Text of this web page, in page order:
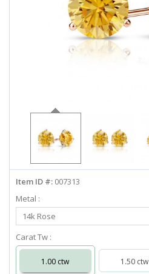
info@diamondstuds.com
LIVE CHAT
Item ID #: 007313
Metal :
Select
Metal
14k Rose
Carat Tw :
1.00 ctw 1.50 ctw